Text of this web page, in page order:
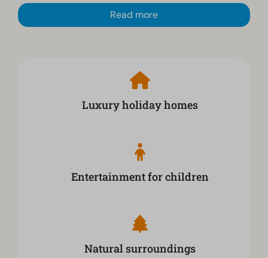
Read more
Luxury holiday homes
Entertainment for children
Natural surroundings